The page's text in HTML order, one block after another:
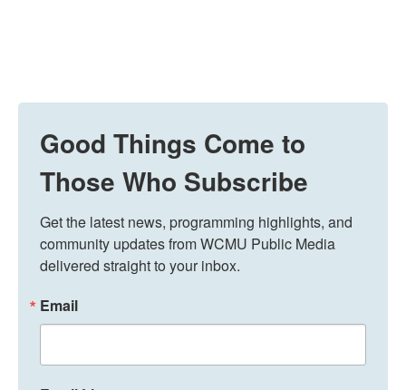
Good Things Come to
Those Who Subscribe
Get the latest news, programming highlights, and
community updates from WCMU Public Media
delivered straight to your inbox.
Email